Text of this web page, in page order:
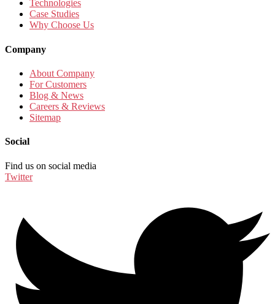
Technologies
Case Studies
Why Choose Us
Company
About Company
For Customers
Blog & News
Careers & Reviews
Sitemap
Social
Find us on social media
Twitter